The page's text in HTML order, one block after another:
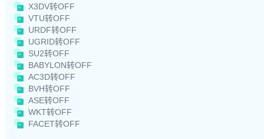
X3DV转OFF
VTU转OFF
URDF转OFF
UGRID转OFF
SU2转OFF
BABYLON转OFF
AC3D转OFF
BVH转OFF
ASE转OFF
WKT转OFF
FACET转OFF